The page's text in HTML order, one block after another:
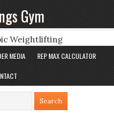
Gym
Weightlifting
MEDIA
REP MAX CALCULATOR